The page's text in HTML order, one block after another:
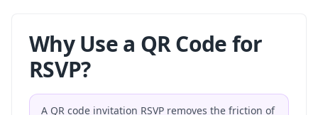
Why Use a QR Code for
RSVP?
A QR code invitation RSVP removes the friction of